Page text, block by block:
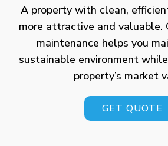
A property with clean,
more attractive and valuable.
maintenance helps you
sustainable environment
property’s market
GET QUOTE